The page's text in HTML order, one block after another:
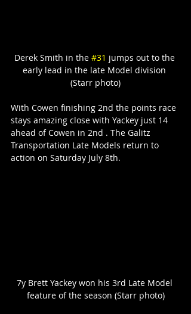
Derek Smith in the #31 jumps out to the
early lead in the late Model division
(Starr photo)
With Cowen finishing 2nd the points race
stays amazing close with Yackey just 14
ahead of Cowen in 2nd . The Galitz
Transportation Late Models return to
action on Saturday July 8th.
7y Brett Yackey won his 3rd Late Model
feature of the season (Starr photo)